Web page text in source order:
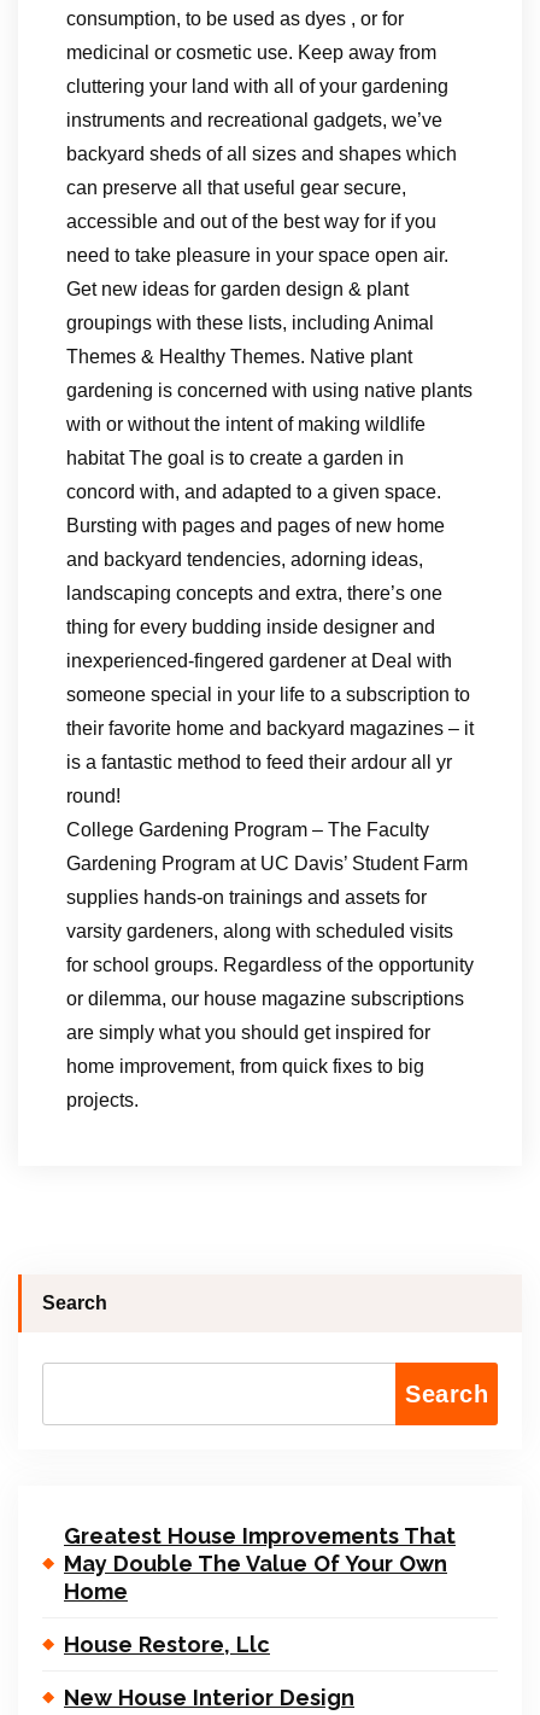
consumption, to be used as dyes , or for
medicinal or cosmetic use. Keep away from
cluttering your land with all of your gardening
instruments and recreational gadgets, we’ve
backyard sheds of all sizes and shapes which
can preserve all that useful gear secure,
accessible and out of the best way for if you
need to take pleasure in your space open air.
Get new ideas for garden design & plant
groupings with these lists, including Animal
Themes & Healthy Themes. Native plant
gardening is concerned with using native plants
with or without the intent of making wildlife
habitat The goal is to create a garden in
concord with, and adapted to a given space.
Bursting with pages and pages of new home
and backyard tendencies, adorning ideas,
landscaping concepts and extra, there’s one
thing for every budding inside designer and
inexperienced-fingered gardener at Deal with
someone special in your life to a subscription to
their favorite home and backyard magazines – it
is a fantastic method to feed their ardour all yr
round!
College Gardening Program – The Faculty
Gardening Program at UC Davis’ Student Farm
supplies hands-on trainings and assets for
varsity gardeners, along with scheduled visits
for school groups. Regardless of the opportunity
or dilemma, our house magazine subscriptions
are simply what you should get inspired for
home improvement, from quick fixes to big
projects.
Search
Search
Greatest House Improvements That
May Double The Value Of Your Own
Home
House Restore, Llc
New House Interior Design